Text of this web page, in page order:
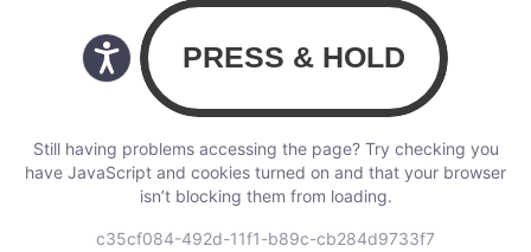
Still having problems accessing the page? Try checking you
have JavaScript and cookies turned on and that your browser
isn’t blocking them from loading.
c35cf084-492d-11f1-b89c-cb284d9733f7